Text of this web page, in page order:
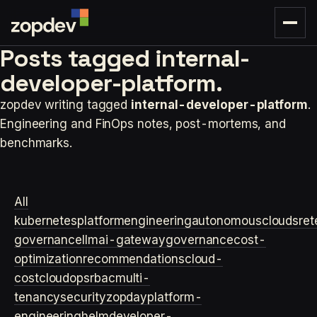
Posts tagged internal-
developer-platform.
zopdev writing tagged internal-developer-platform.
Engineering and FinOps notes, post-mortems, and
benchmarks.
All
kubernetesplatformengineeringautonomouscloudsre
governance llmai-gatewaygovernancecost-
optimizationrecommendationscloud-
costcloudopsrbacmulti-
tenancysecurityzopdayplatform-